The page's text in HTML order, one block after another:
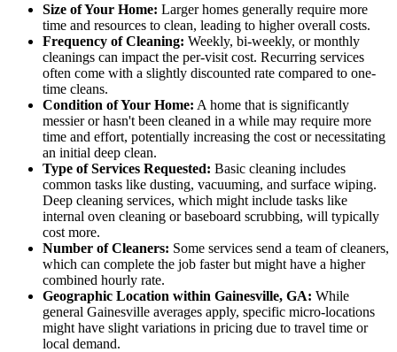
Size of Your Home: Larger homes generally require more
time and resources to clean, leading to higher overall costs.
Frequency of Cleaning: Weekly, bi-weekly, or monthly
cleanings can impact the per-visit cost. Recurring services
often come with a slightly discounted rate compared to one-
time cleans.
Condition of Your Home: A home that is significantly
messier or hasn't been cleaned in a while may require more
time and effort, potentially increasing the cost or necessitating
an initial deep clean.
Type of Services Requested: Basic cleaning includes
common tasks like dusting, vacuuming, and surface wiping.
Deep cleaning services, which might include tasks like
internal oven cleaning or baseboard scrubbing, will typically
cost more.
Number of Cleaners: Some services send a team of cleaners,
which can complete the job faster but might have a higher
combined hourly rate.
Geographic Location within Gainesville, GA: While
general Gainesville averages apply, specific micro-locations
might have slight variations in pricing due to travel time or
local demand.